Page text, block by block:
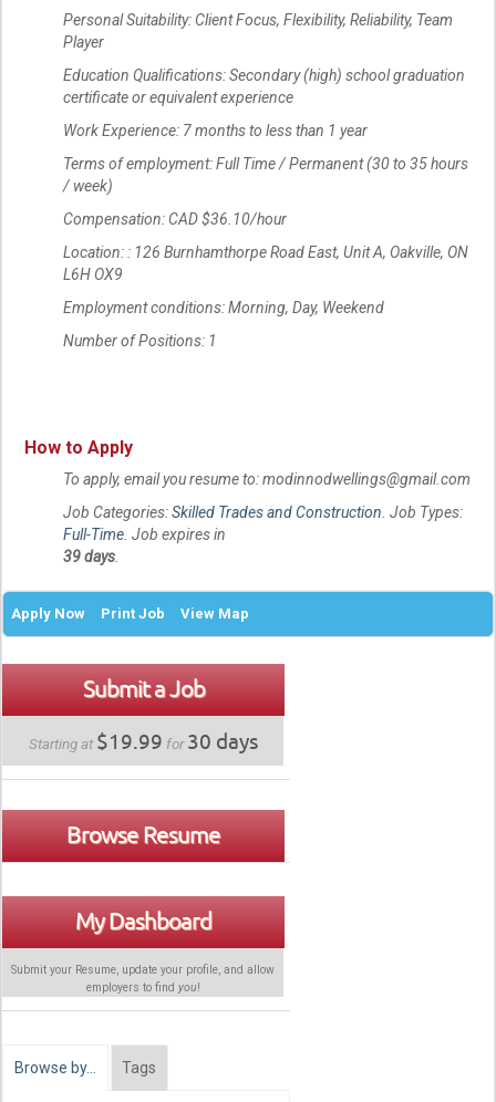
Personal Suitability: Client Focus, Flexibility, Reliability, Team
Player
Education Qualifications: Secondary (high) school graduation
certificate or equivalent experience
Work Experience: 7 months to less than 1 year
Terms of employment: Full Time / Permanent (30 to 35 hours
/ week)
Compensation: CAD $36.10/hour
Location: : 126 Burnhamthorpe Road East, Unit A, Oakville, ON
L6H OX9
Employment conditions: Morning, Day, Weekend
Number of Positions: 1
How to Apply
To apply, email you resume to: modinnodwellings@gmail.com
Job Categories:Skilled Trades and Construction . Job Types:
Full-Time . Job expires in
39 days
Apply Now Print Job View Map
Submit a Job
Starting at $19.99 for30 days
Browse Resume
My Dashboard
Submit your Resume, update your profile, and allow
employers to find you!
Browse by… Tags